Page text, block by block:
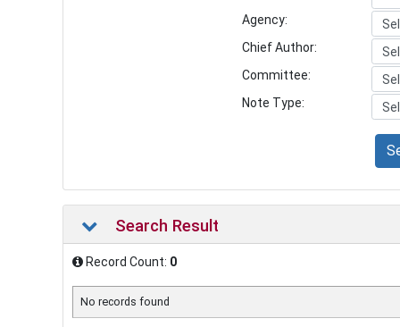
Agency:
Chief Author:
Committee:
Note Type:
Search Result
Record Count: 0
No records found